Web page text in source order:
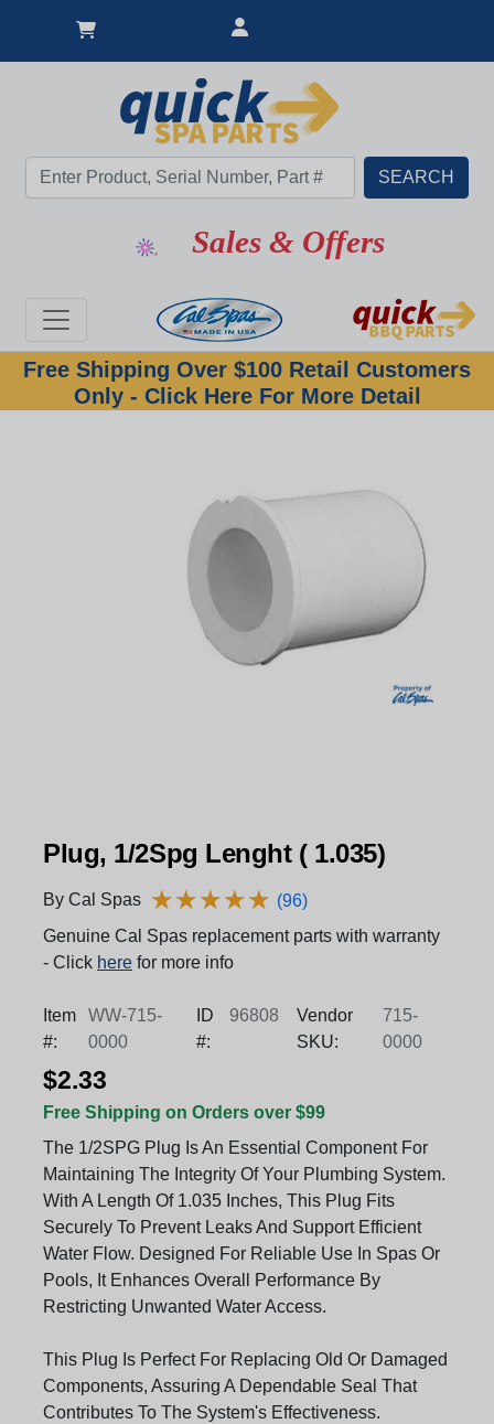
Sales & Offers
Free Shipping Over $100 Retail Customers
Only - Click Here For More Detail
Plug, 1/2Spg Lenght ( 1.035)
By Cal Spas ★★★★★
★★★★★ (96)
Genuine Cal Spas replacement parts with warranty
- Click here for more info
Item
#:
WW-715-
0000
ID
#:
96808
Vendor
SKU:
715-
0000
$2.33
Free Shipping on Orders over $99
The 1/2SPG Plug Is An Essential Component For
Maintaining The Integrity Of Your Plumbing System.
With A Length Of 1.035 Inches, This Plug Fits
Securely To Prevent Leaks And Support Efficient
Water Flow. Designed For Reliable Use In Spas Or
Pools, It Enhances Overall Performance By
Restricting Unwanted Water Access.
This Plug Is Perfect For Replacing Old Or Damaged
Components, Assuring A Dependable Seal That
Contributes To The System's Effectiveness.